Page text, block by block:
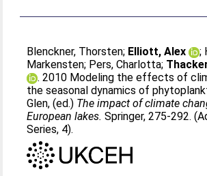
Blenckner, Thorsten; Elliott, Alex ;
Markensten; Pers, Charlotta;
. 2010 Modeling the effects of
the seasonal dynamics of
Glen, (ed.) The impact of climate
European lakes. Springer, 275-292.
Series, 4).